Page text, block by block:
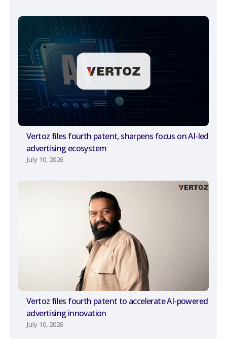
Vertoz files fourth patent, sharpens focus on AI-led
advertising ecosystem
July 10, 2026
Vertoz files fourth patent to accelerate AI-powered
advertising innovation
July 10, 2026